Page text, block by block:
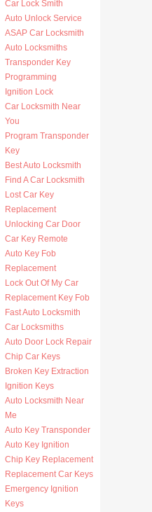
Car Lock Smith
Auto Unlock Service
ASAP Car Locksmith
Auto Locksmiths
Transponder Key
Programming
Ignition Lock
Car Locksmith Near
You
Program Transponder
Key
Best Auto Locksmith
Find A Car Locksmith
Lost Car Key
Replacement
Unlocking Car Door
Car Key Remote
Auto Key Fob
Replacement
Lock Out Of My Car
Replacement Key Fob
Fast Auto Locksmith
Car Locksmiths
Auto Door Lock Repair
Chip Car Keys
Broken Key Extraction
Ignition Keys
Auto Locksmith Near
Me
Auto Key Transponder
Auto Key Ignition
Chip Key Replacement
Replacement Car Keys
Emergency Ignition
Keys